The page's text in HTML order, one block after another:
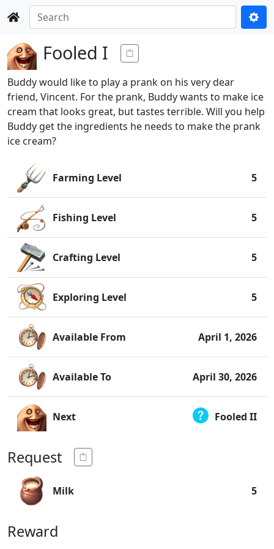
Fooled I
Buddy would like to play a prank on his very dear
friend, Vincent. For the prank, Buddy wants to make ice
cream that looks great, but tastes terrible. Will you help
Buddy get the ingredients he needs to make the prank
ice cream?
Farming Level 5
Fishing Level 5
Crafting Level 5
Exploring Level 5
Available From April 1, 2026
Available To April 30, 2026
Next Fooled II
Request
Milk 5
Reward